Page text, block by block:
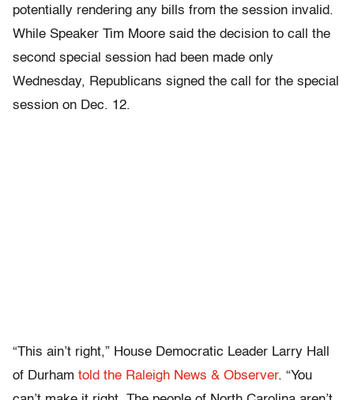
potentially rendering any bills from the session invalid.
While Speaker Tim Moore said the decision to call the
second special session had been made only
Wednesday, Republicans signed the call for the special
session on Dec. 12.
“This ain’t right,” House Democratic Leader Larry Hall
of Durham told the Raleigh News & Observer. “You